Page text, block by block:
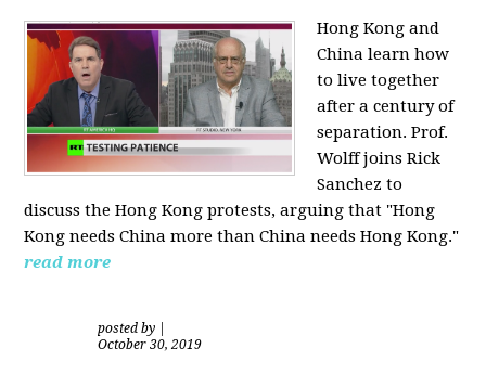
Hong Kong and
China learn how
to live together
after a century of
separation. Prof.
Wolff joins Rick
Sanchez to
discuss the Hong Kong protests, arguing that "Hong
Kong needs China more than China needs Hong Kong."
read more
posted by
October 30, 2019